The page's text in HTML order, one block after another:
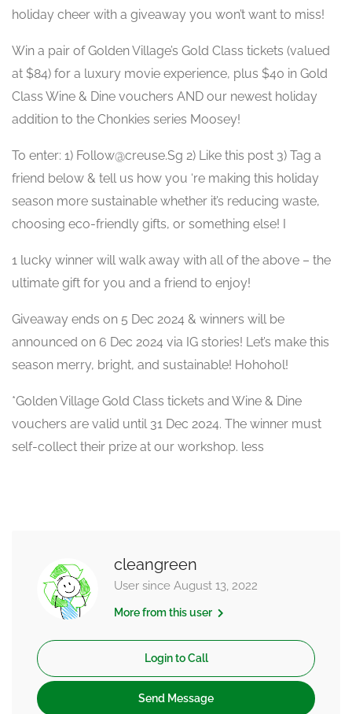
holiday cheer with a giveaway you won’t want to miss!
Win a pair of Golden Village’s Gold Class tickets (valued
at $84) for a luxury movie experience, plus $40 in Gold
Class Wine & Dine vouchers AND our newest holiday
addition to the Chonkies series Moosey!
To enter: 1) Follow@creuse.Sg 2) Like this post 3) Tag a
friend below & tell us how you ‘re making this holiday
season more sustainable whether it’s reducing waste,
choosing eco-friendly gifts, or something else! I
1 lucky winner will walk away with all of the above – the
ultimate gift for you and a friend to enjoy!
Giveaway ends on 5 Dec 2024 & winners will be
announced on 6 Dec 2024 via IG stories! Let’s make this
season merry, bright, and sustainable! Hohohol!
*Golden Village Gold Class tickets and Wine & Dine
vouchers are valid until 31 Dec 2024. The winner must
self-collect their prize at our workshop. less
cleangreen
User since August 13, 2022
More from this user
Login to Call
Send Message